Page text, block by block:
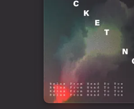
Install Apple Music